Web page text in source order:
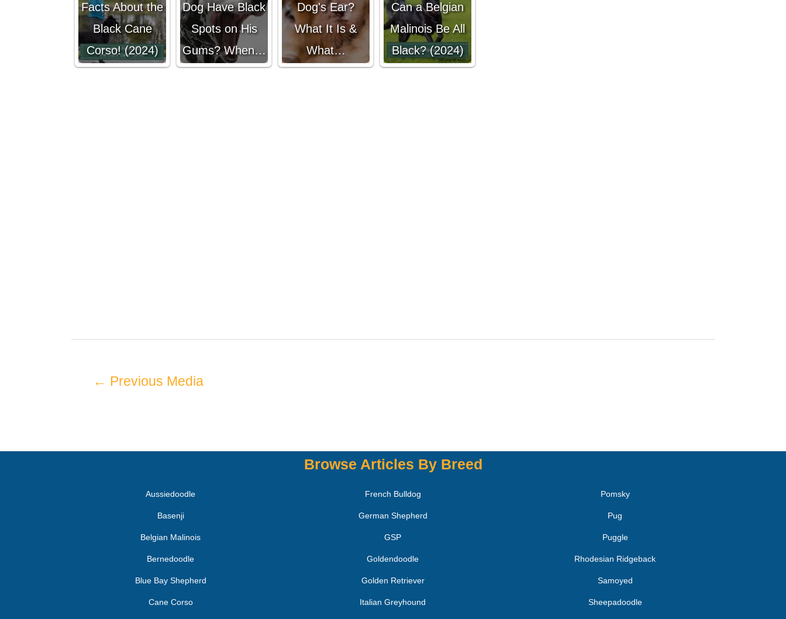
Facts About the
Black Cane
Corso! (2024)
Dog Have Black
Spots on His
Gums? When…
Dog's Ear?
What It Is &
What…
Can a Belgian
Malinois Be All
Black? (2024)
← Previous Media
Browse Articles By Breed
Aussiedoodle
Basenji
Belgian Malinois
Bernedoodle
Blue Bay Shepherd
Cane Corso
French Bulldog
German Shepherd
GSP
Goldendoodle
Golden Retriever
Italian Greyhound
Pomsky
Pug
Puggle
Rhodesian Ridgeback
Samoyed
Sheepadoodle